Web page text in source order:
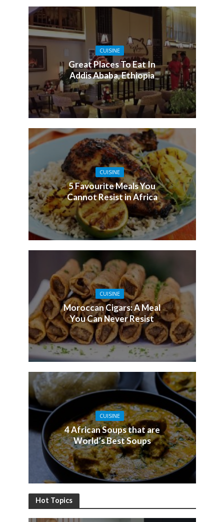
CUISINE
Great Places To Eat In
Addis Ababa, Ethiopia
CUISINE
5 Favourite Meals You
Cannot Resist in Africa
CUISINE
Moroccan Cigars: A Meal
You Can Never Resist
CUISINE
4 African Soups that are
World’s Best Soups
Hot Topics